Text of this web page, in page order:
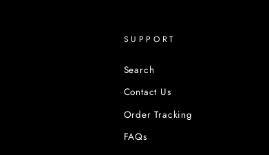
SUPPORT
Search
Contact Us
Order Tracking
FAQs